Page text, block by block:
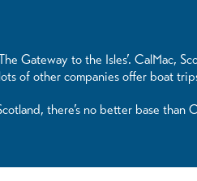
Gateway to the Isles’. CalMac,
of other companies offer boat
there’s no better base than